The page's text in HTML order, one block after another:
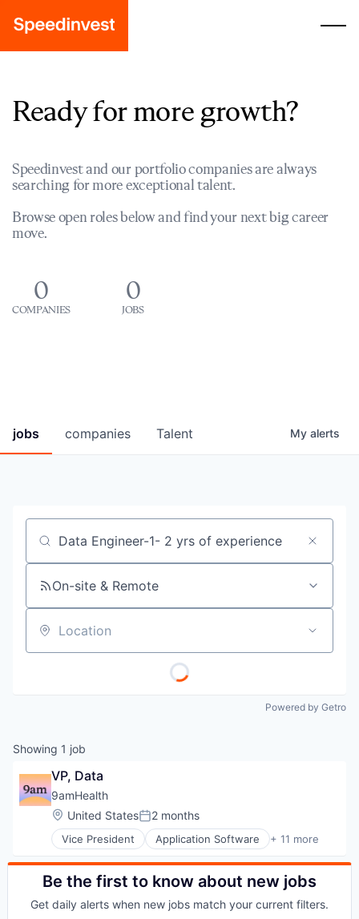
Ready for more growth?
Speedinvest and our portfolio companies are always
searching for more exceptional talent.
Browse open roles below and find your next big career
move.
0
COMPANIES
0
JOBS
jobs companies Talent My alerts
Job title, company or keyword
On-site & Remote
Location
Powered by Getro
Showing 1 job
VP, Data
9amHealth
Location:
United StatesPosted:
2 months
Vice President Application Software + 11 more
Clinics/Outpatient Services
Diabetes
Health Care
HealthTech
Be the first to know about new jobs
Get daily alerts when new jobs match your current filters.